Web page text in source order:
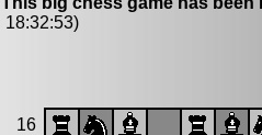
18:32:53)
16